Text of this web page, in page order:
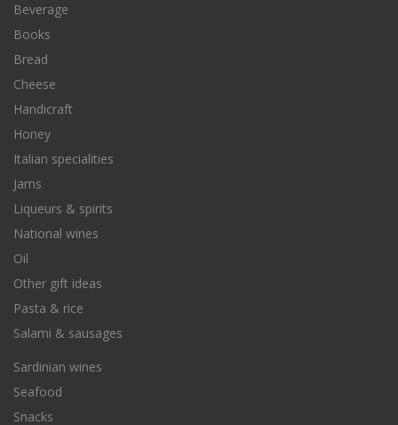
Beverage
Books
Bread
Cheese
Handicraft
Honey
Italian specialities
Jams
Liqueurs & spirits
National wines
Oil
Other gift ideas
Pasta & rice
Salami & sausages
Sardinian wines
Seafood
Snacks